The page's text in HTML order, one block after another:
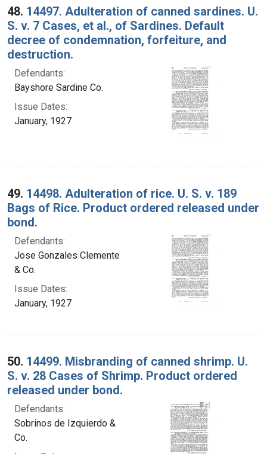
48. 14497. Adulteration of canned sardines. U.
S. v. 7 Cases, et al., of Sardines. Default
decree of condemnation, forfeiture, and
destruction.
Defendants:
Bayshore Sardine Co.
Issue Dates:
January, 1927
49. 14498. Adulteration of rice. U. S. v. 189
Bags of Rice. Product ordered released under
bond.
Defendants:
Jose Gonzales Clemente
& Co.
Issue Dates:
January, 1927
50. 14499. Misbranding of canned shrimp. U.
S. v. 28 Cases of Shrimp. Product ordered
released under bond.
Defendants:
Sobrinos de Izquierdo &
Co.